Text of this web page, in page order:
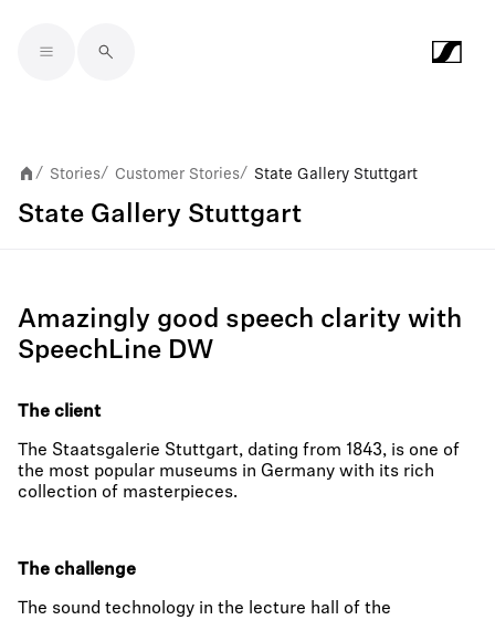
/ Stories/ Customer Stories/ State Gallery Stuttgart
State Gallery Stuttgart
Amazingly good speech clarity with
SpeechLine DW
The client
The Staatsgalerie Stuttgart, dating from 1843, is one of
the most popular museums in Germany with its rich
collection of masterpieces.
The challenge
The sound technology in the lecture hall of the